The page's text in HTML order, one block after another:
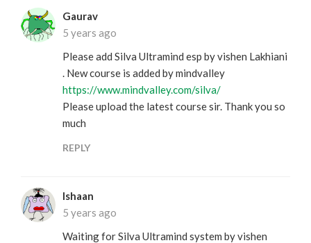
Gaurav
5 years ago
Please add Silva Ultramind esp by vishen Lakhiani
. New course is added by mindvalley
https://www.mindvalley.com/silva/
Please upload the latest course sir. Thank you so
much
REPLY
Ishaan
5 years ago
Waiting for Silva Ultramind system by vishen